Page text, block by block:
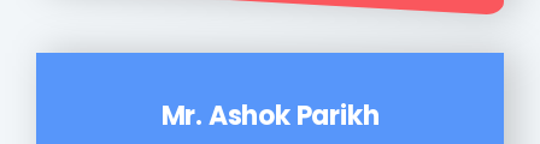
Mr. Ashok Parikh